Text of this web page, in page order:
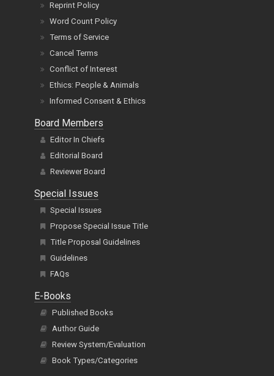
Reprint Policy
Word Count Policy
Terms of Service
Cancel Terms
Conflict of Interest
Ethics: People & Animals
Informed Consent & Ethics
Board Members
Editor In Chiefs
Editorial Board
Reviewer Board
Special Issues
Special Issues
Propose Special Issue Title
Title Proposal Guidelines
Guidelines
FAQs
E-Books
Published Books
Author Guide
Review System/Evaluation
Book Types/Categories